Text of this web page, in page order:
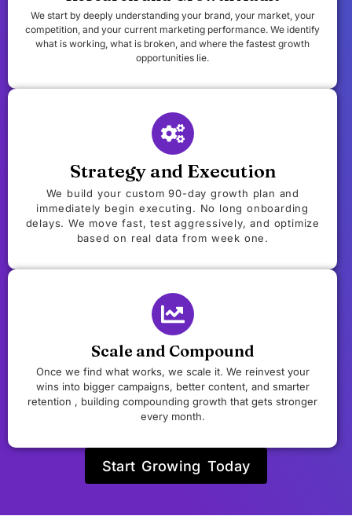
We start by deeply understanding your brand, your market, your
competition, and your current marketing performance. We identify
what is working, what is broken, and where the fastest growth
opportunities lie.
Strategy and Execution
We build your custom 90-day growth plan and
immediately begin executing. No long onboarding
delays. We move fast, test aggressively, and optimize
based on real data from week one.
Scale and Compound
Once we find what works, we scale it. We reinvest your
wins into bigger campaigns, better content, and smarter
retention , building compounding growth that gets stronger
every month.
Start Growing Today